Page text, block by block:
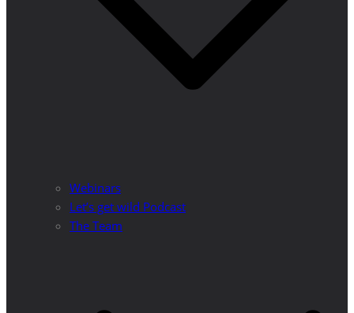
Webinars
Let’s get wild Podcast
The Team